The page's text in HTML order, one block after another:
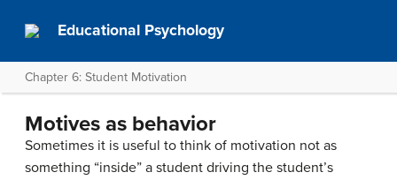
Educational Psychology
Chapter 6: Student Motivation
Motives as behavior
Sometimes it is useful to think of motivation not as
something “inside” a student driving the student’s